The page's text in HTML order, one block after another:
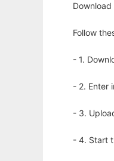
Follow
- 1.
- 2. Enter
- 3.
- 4. Start